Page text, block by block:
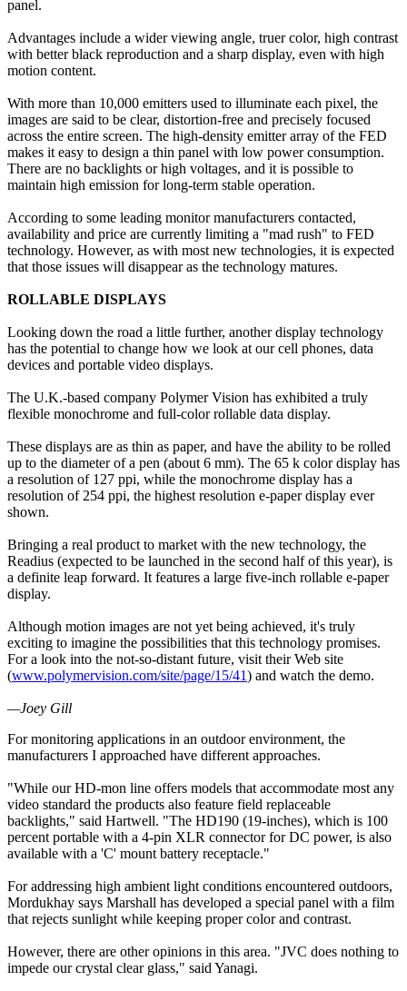
panel.
Advantages include a wider viewing angle, truer color, high contrast
with better black reproduction and a sharp display, even with high
motion content.
With more than 10,000 emitters used to illuminate each pixel, the
images are said to be clear, distortion-free and precisely focused
across the entire screen. The high-density emitter array of the FED
makes it easy to design a thin panel with low power consumption.
There are no backlights or high voltages, and it is possible to
maintain high emission for long-term stable operation.
According to some leading monitor manufacturers contacted,
availability and price are currently limiting a "mad rush" to FED
technology. However, as with most new technologies, it is expected
that those issues will disappear as the technology matures.
ROLLABLE DISPLAYS
Looking down the road a little further, another display technology
has the potential to change how we look at our cell phones, data
devices and portable video displays.
The U.K.-based company Polymer Vision has exhibited a truly
flexible monochrome and full-color rollable data display.
These displays are as thin as paper, and have the ability to be rolled
up to the diameter of a pen (about 6 mm). The 65 k color display has
a resolution of 127 ppi, while the monochrome display has a
resolution of 254 ppi, the highest resolution e-paper display ever
shown.
Bringing a real product to market with the new technology, the
Readius (expected to be launched in the second half of this year), is
a definite leap forward. It features a large five-inch rollable e-paper
display.
Although motion images are not yet being achieved, it's truly
exciting to imagine the possibilities that this technology promises.
For a look into the not-so-distant future, visit their Web site
(www.polymervision.com/site/page/15/41) and watch the demo.
—Joey Gill
For monitoring applications in an outdoor environment, the
manufacturers I approached have different approaches.
"While our HD-mon line offers models that accommodate most any
video standard the products also feature field replaceable
backlights," said Hartwell. "The HD190 (19-inches), which is 100
percent portable with a 4-pin XLR connector for DC power, is also
available with a 'C' mount battery receptacle."
For addressing high ambient light conditions encountered outdoors,
Mordukhay says Marshall has developed a special panel with a film
that rejects sunlight while keeping proper color and contrast.
However, there are other opinions in this area. "JVC does nothing to
impede our crystal clear glass," said Yanagi.